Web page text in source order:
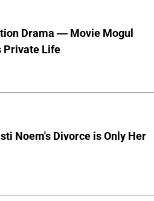
Drama — Movie Mogul
Private Life
Noem's Divorce is Only Her